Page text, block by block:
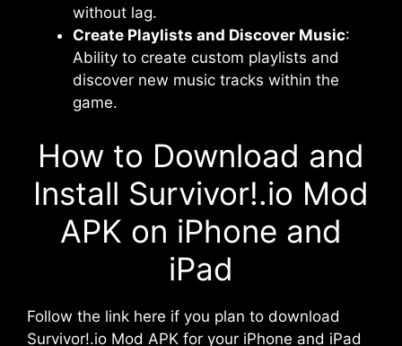
without lag.
Create Playlists and Discover Music:
Ability to create custom playlists and
discover new music tracks within the
game.
How to Download and
Install Survivor!.io Mod
APK on iPhone and
iPad
Follow the link here if you plan to download
Survivor!.io Mod APK for your iPhone and iPad